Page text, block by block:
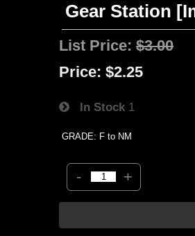
Gear Station
List Price:$3.00
Price: $2.25
In Stock 1
GRADE: F to NM
- +